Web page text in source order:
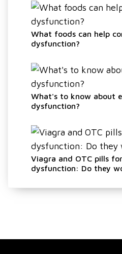
What foods can help
dysfunction?
What's to know about
dysfunction?
Viagra and OTC pills
dysfunction: Do they